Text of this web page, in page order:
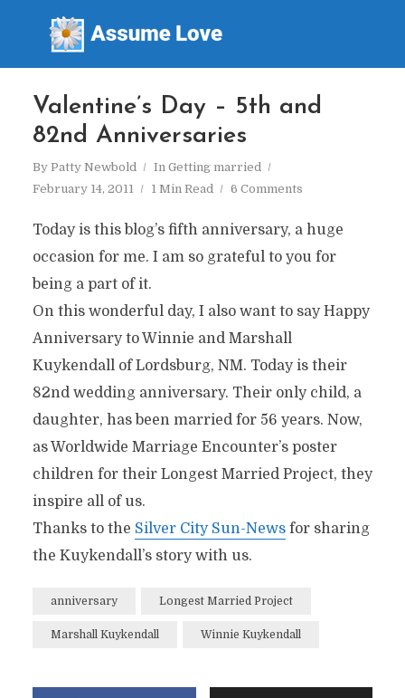
Valentine’s Day – 5th and
82nd Anniversaries
By Patty Newbold In Getting married
February 14, 2011
1 Min Read 6 Comments
Today is this blog’s fifth anniversary, a huge
occasion for me. I am so grateful to you for
being a part of it.
On this wonderful day, I also want to say Happy
Anniversary to Winnie and Marshall
Kuykendall of Lordsburg, NM. Today is their
82nd wedding anniversary. Their only child, a
daughter, has been married for 56 years. Now,
as Worldwide Marriage Encounter’s poster
children for their Longest Married Project, they
inspire all of us.
Thanks to the Silver City Sun-Newsfor sharing
the Kuykendall’s story with us.
anniversary Longest Married Project
Marshall Kuykendall Winnie Kuykendall